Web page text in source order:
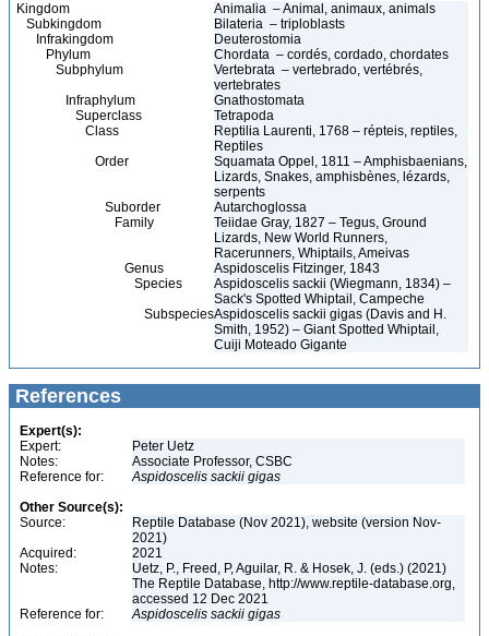
Kingdom
Animalia – Animal, animaux, animals
Subkingdom
Bilateria – triploblasts
Infrakingdom
Deuterostomia
Phylum
Chordata – cordés, cordado, chordates
Subphylum
Vertebrata – vertebrado, vertébrés,
vertebrates
Infraphylum
Gnathostomata
Superclass
Tetrapoda
Class
Reptilia Laurenti, 1768 – répteis, reptiles,
Reptiles
Order
Squamata Oppel, 1811 – Amphisbaenians,
Lizards, Snakes, amphisbènes, lézards,
serpents
Suborder
Autarchoglossa
Family
Teiidae Gray, 1827 – Tegus, Ground
Lizards, New World Runners,
Racerunners, Whiptails, Ameivas
Genus
Aspidoscelis Fitzinger, 1843
Species
Aspidoscelis sackii (Wiegmann, 1834) –
Sack's Spotted Whiptail, Campeche
SubspeciesAspidoscelis sackii gigas (Davis and H.
Smith, 1952) – Giant Spotted Whiptail,
Cuiji Moteado Gigante
References
Expert(s):
Expert:
Peter Uetz
Notes:
Associate Professor, CSBC
Reference for:
Aspidoscelis sackii gigas
Other Source(s):
Source:
Reptile Database (Nov 2021), website (version Nov-
2021)
Acquired:
2021
Notes:
Uetz, P., Freed, P, Aguilar, R. & Hosek, J. (eds.) (2021)
The Reptile Database, http://www.reptile-database.org,
accessed 12 Dec 2021
Reference for:
Aspidoscelis sackii gigas